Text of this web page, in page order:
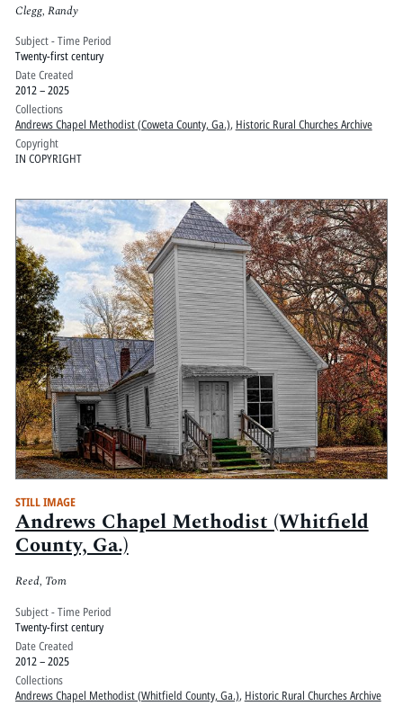
Clegg, Randy
Subject - Time Period
Twenty-first century
Date Created
2012 – 2025
Collections
Andrews Chapel Methodist (Coweta County, Ga.), Historic Rural Churches Archive
Copyright
IN COPYRIGHT
STILL IMAGE
Andrews Chapel Methodist (Whitfield
County, Ga.)
Reed, Tom
Subject - Time Period
Twenty-first century
Date Created
2012 – 2025
Collections
Andrews Chapel Methodist (Whitfield County, Ga.), Historic Rural Churches Archive